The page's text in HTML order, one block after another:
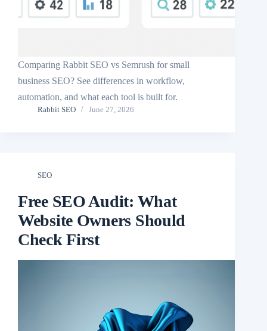
Comparing Rabbit SEO vs Semrush for small
business SEO? See differences in workflow,
automation, and what each tool is built for.
Rabbit SEO June 27, 2026
SEO
Free SEO Audit: What
Website Owners Should
Check First